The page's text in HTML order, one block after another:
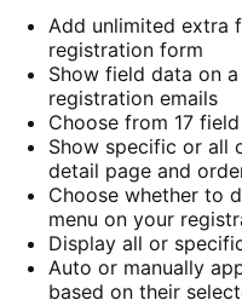
Add unlimited extra
registration form
Show field data on a
registration emails
Choose from 17
Show specific or all
detail page and
Choose whether to
menu on your
Display all or
Auto or manually
based on their